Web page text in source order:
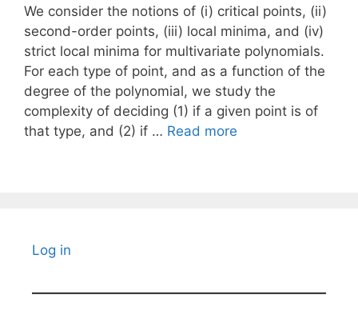
We consider the notions of (i) critical points, (ii)
second-order points, (iii) local minima, and (iv)
strict local minima for multivariate polynomials.
For each type of point, and as a function of the
degree of the polynomial, we study the
complexity of deciding (1) if a given point is of
that type, and (2) if … Read more
Log in